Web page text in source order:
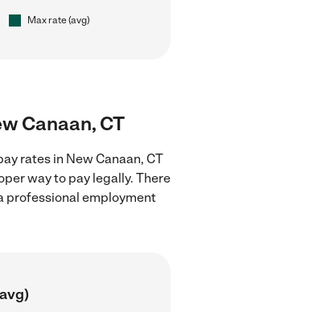
Max rate (avg)
Canaan, CT
rates in New Canaan, CT
way to pay legally. There
professional employment